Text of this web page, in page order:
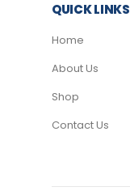
QUICK LINKS
Home
About Us
Shop
Contact Us